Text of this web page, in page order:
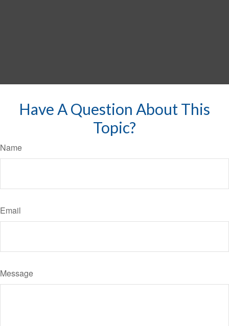
Have A Question About This
Topic?
Name
Email
Message